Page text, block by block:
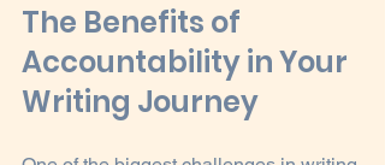
The Benefits of
Accountability in Your
Writing Journey